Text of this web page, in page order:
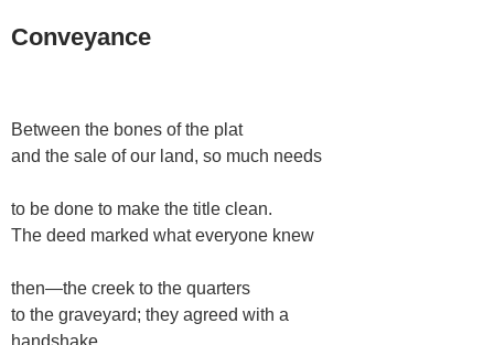
Conveyance
Between the bones of the plat
and the sale of our land, so much needs
to be done to make the title clean.
The deed marked what everyone knew
then—the creek to the quarters
to the graveyard; they agreed with a